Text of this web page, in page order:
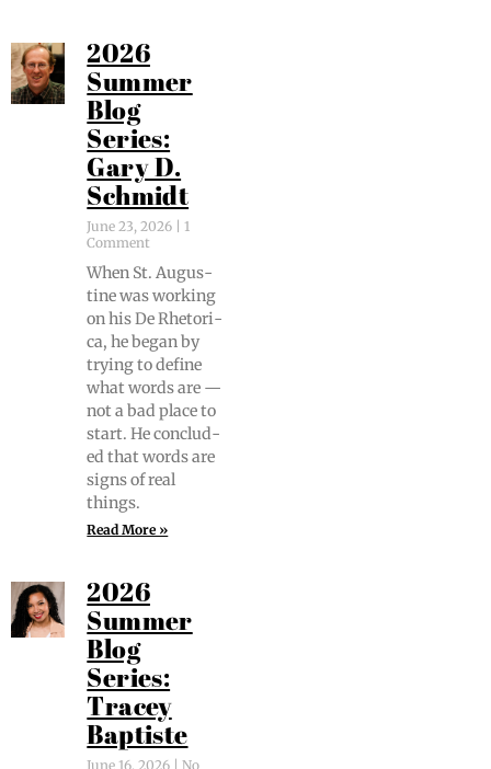
2026
Summer
Blog
Series:
Gary D.
Schmidt
June 23, 2026
1
Comment
When St. Augus­
tine was work­ing
on his De Rhetor­i­
ca, he began by
try­ing to define
what words are —
not a bad place to
start. He con­clud­
ed that words are
signs of real
things.
Read More »
2026
Summer
Blog
Series:
Tracey
Baptiste
June 16, 2026 No